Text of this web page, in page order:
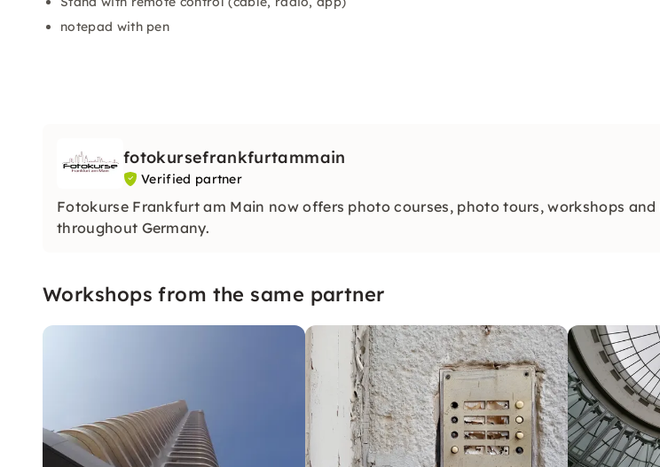
notepad with pen
fotokursefrankfurtammain
Verified partner
Fotokurse Frankfurt am Main now offers photo courses, photo tours, workshops and
throughout Germany.
Workshops from the same partner